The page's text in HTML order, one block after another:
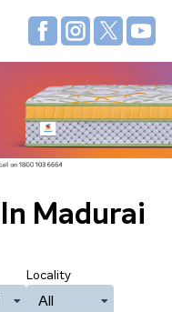
In Madurai
Locality
All